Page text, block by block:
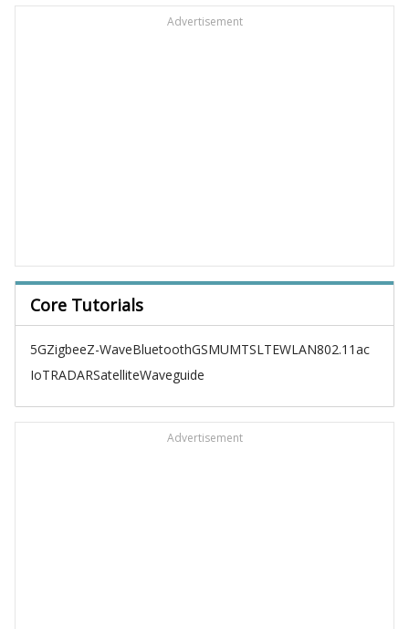
Advertisement
Core Tutorials
5GZigbeeZ-WaveBluetoothGSMUMTSLTEWLAN802.11ac
IoTRADARSatelliteWaveguide
Advertisement